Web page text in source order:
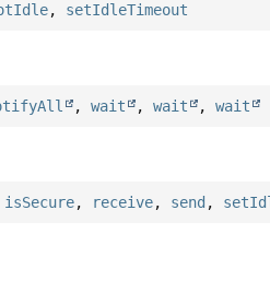
, setIdleTimeout
,wait ,wait ,wait
isSecure, receive, send ,